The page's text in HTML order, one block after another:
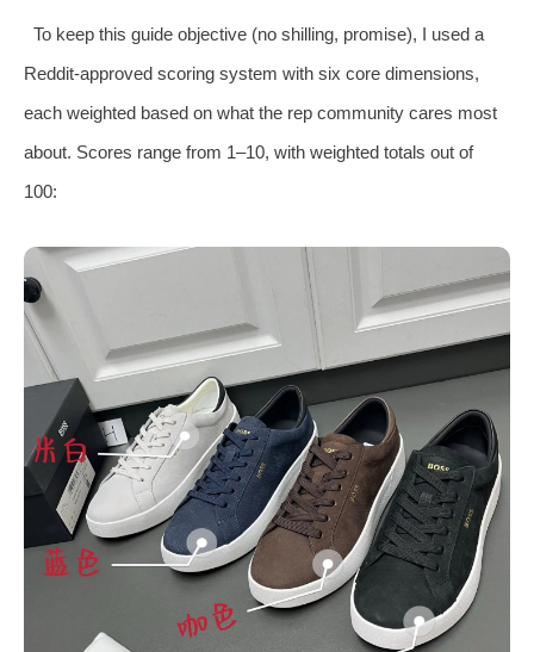
To keep this guide objective (no shilling, promise), I used a
Reddit-approved scoring system with six core dimensions,
each weighted based on what the rep community cares most
about. Scores range from 1–10, with weighted totals out of
100: